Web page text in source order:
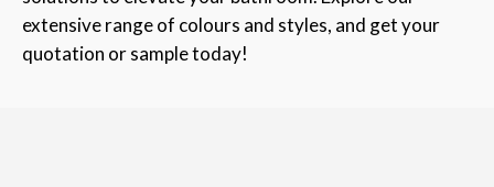
extensive range of colours and styles, and get your
quotation or sample today!